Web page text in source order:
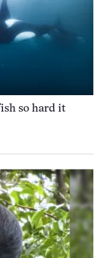
so hard it